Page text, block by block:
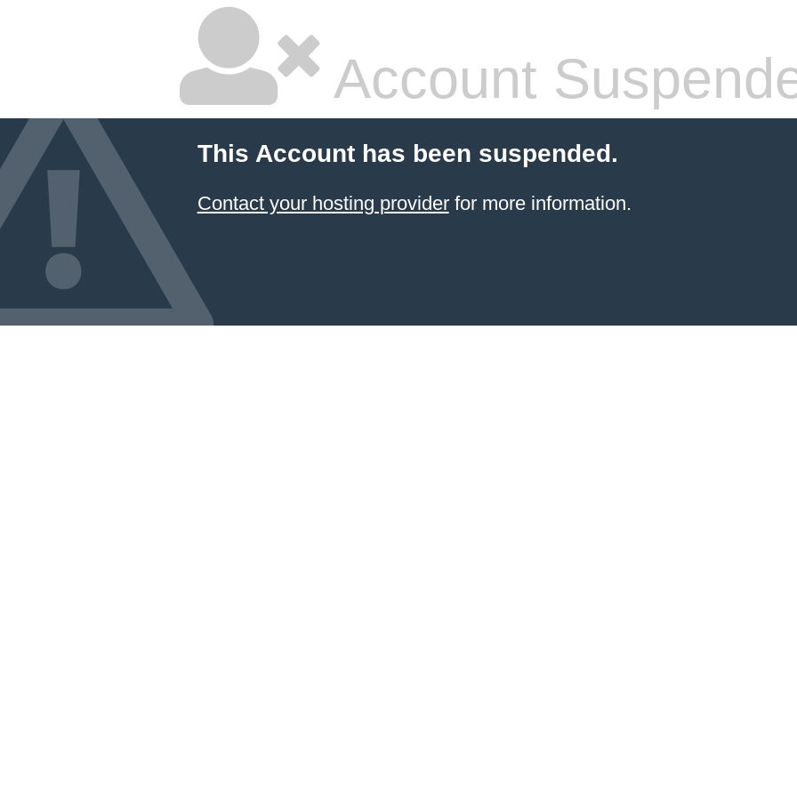
Account
This Account has been suspended.
Contact your hosting providerfor more information.